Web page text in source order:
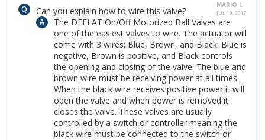
MARIO I.
JUL 19, 2017
Can you explain how to wire this valve?
The DEELAT On/Off Motorized Ball Valves are
one of the easiest valves to wire. The actuator will
come with 3 wires; Blue, Brown, and Black. Blue is
negative, Brown is positive, and Black controls
the opening and closing of the valve. The blue and
brown wire must be receiving power at all times.
When the black wire receives positive power it will
open the valve and when power is removed it
closes the valve. These valves are usually
controlled by a switch or controller meaning the
black wire must be connected to the switch or